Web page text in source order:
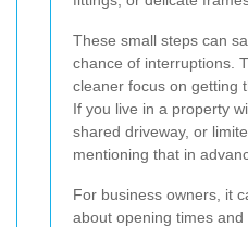
These small steps can
chance of interruptions.
cleaner focus on getting
If you live in a property
shared driveway, or
mentioning that in
For business owners, it
about opening times and